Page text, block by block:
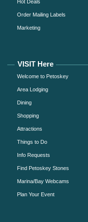
Hot Deals
Order Mailing Labels
Marketing
VISIT Here
Welcome to Petoskey
Area Lodging
Dining
Shopping
Attractions
Things to Do
Info Requests
Find Petoskey Stones
Marina/Bay Webcams
Plan Your Event